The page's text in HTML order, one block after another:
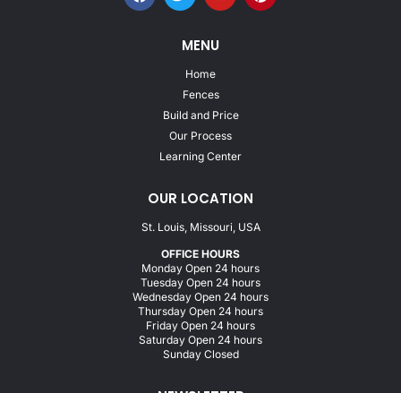
MENU
Home
Fences
Build and Price
Our Process
Learning Center
OUR LOCATION
St. Louis, Missouri, USA
OFFICE HOURS
Monday Open 24 hours
Tuesday Open 24 hours
Wednesday Open 24 hours
Thursday Open 24 hours
Friday Open 24 hours
Saturday Open 24 hours
Sunday Closed